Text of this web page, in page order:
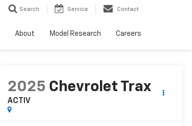
Search Service Contact
About Model Research Careers
2025 Chevrolet Trax
ACTIV